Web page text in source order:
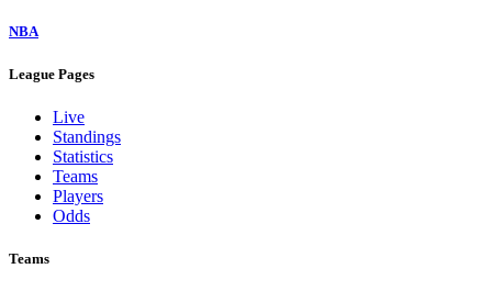
NBA
League Pages
Live
Standings
Statistics
Teams
Players
Odds
Teams